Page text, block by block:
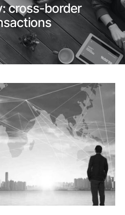
cross-border